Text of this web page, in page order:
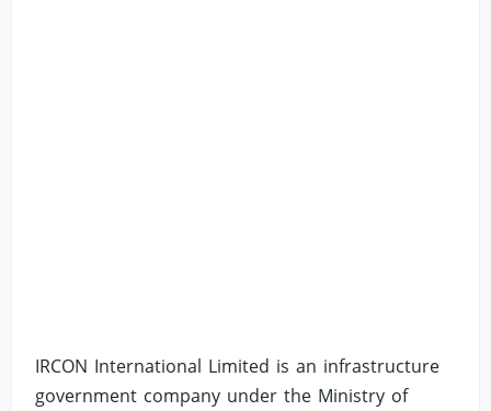
IRCON International Limited is an infrastructure
government company under the Ministry of